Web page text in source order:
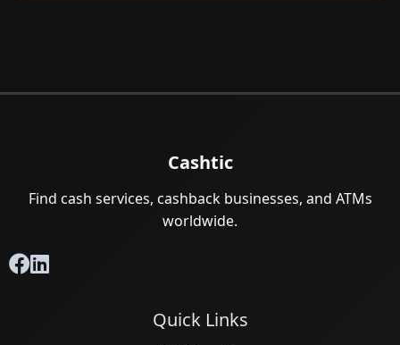
Cashtic
Find cash services, cashback businesses, and ATMs
worldwide.
Quick Links